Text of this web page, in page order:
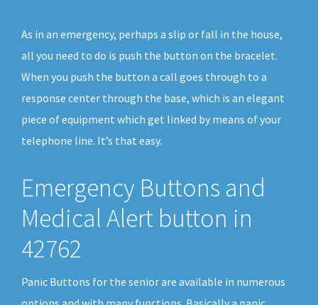
As in an emergency, perhaps a slip or fall in the house,
all you need to do is push the button on the bracelet.
When you push the button a call goes through to a
response center through the base, which is an elegant
piece of equipment which get linked by means of your
telephone line. It’s that easy.
Emergency Buttons and
Medical Alert button in
42762
Panic Buttons for the senior are available in numerous